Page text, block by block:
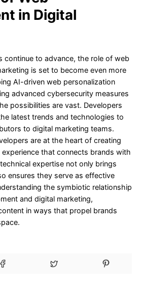
in Digital
continue to advance, the role of web
is set to become even more
AI-driven web personalization
advanced cybersecurity measures
possibilities are vast. Developers
latest trends and technologies to
to digital marketing teams.
are at the heart of creating
that connects brands with
expertise not only brings
ensures they serve as effective
the symbiotic relationship
and digital marketing,
in ways that propel brands